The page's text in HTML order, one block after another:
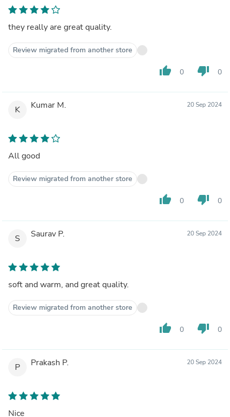
they really are great quality.
Review migrated from another store
thumb_up 0 thumb_down 0
K Kumar M. 20 Sep 2024
All good
Review migrated from another store
thumb_up 0 thumb_down 0
S Saurav P. 20 Sep 2024
soft and warm, and great quality.
Review migrated from another store
thumb_up 0 thumb_down 0
P Prakash P. 20 Sep 2024
Nice